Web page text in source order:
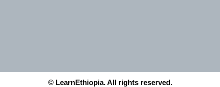
© LearnEthiopia. All rights reserved.